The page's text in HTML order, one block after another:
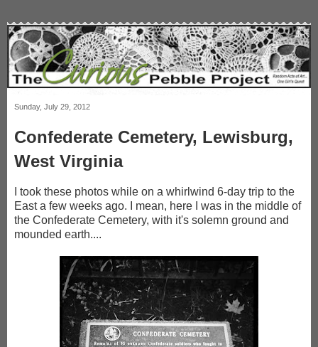
Sunday, July 29, 2012
Confederate Cemetery, Lewisburg,
West Virginia
I took these photos while on a whirlwind 6-day trip to the
East a few weeks ago. I mean, here I was in the middle of
the Confederate Cemetery, with it's solemn ground and
mounded earth....